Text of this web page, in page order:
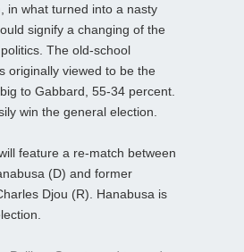
in what turned into a nasty
signify a changing of the
The old-school
originally viewed to be the
to Gabbard, 55-34 percent.
win the general election.
feature a re-match between
(D) and former
Djou (R). Hanabusa is